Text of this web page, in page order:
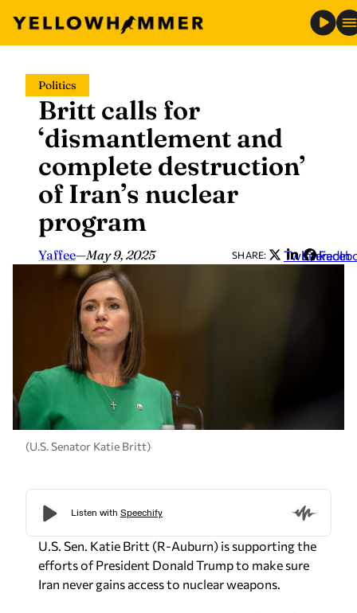
content
Politics
Britt calls for
‘dismantlement and
complete destruction’
of Iran’s nuclear
program
Yaffee—May 9, 2025 SHARE: Twitter
LinkedIn
(U.S. Senator Katie Britt)
U.S. Sen. Katie Britt (R-Auburn) is supporting the
efforts of President Donald Trump to make sure
Iran never gains access to nuclear weapons.